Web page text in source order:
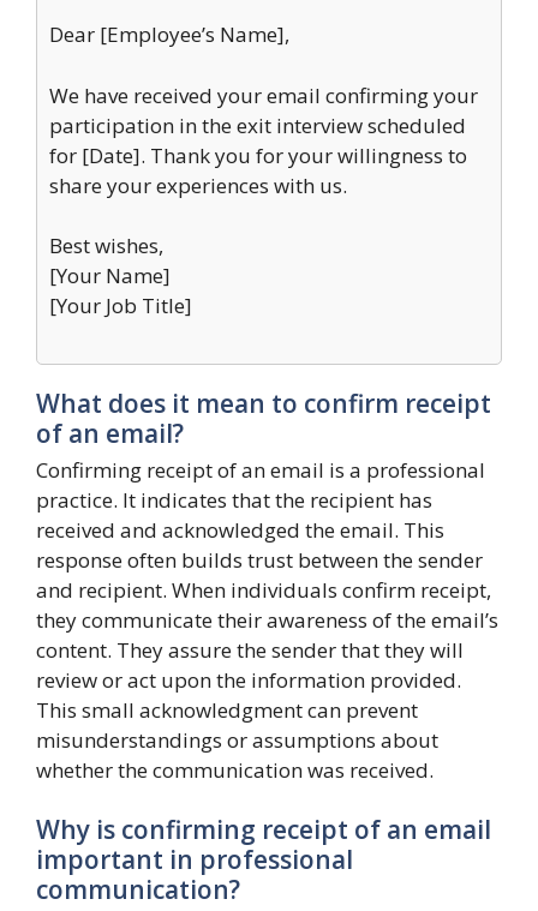
Dear [Employee’s Name],
We have received your email confirming your
participation in the exit interview scheduled
for [Date]. Thank you for your willingness to
share your experiences with us.
Best wishes,
[Your Name]
[Your Job Title]
What does it mean to confirm receipt
of an email?
Confirming receipt of an email is a professional
practice. It indicates that the recipient has
received and acknowledged the email. This
response often builds trust between the sender
and recipient. When individuals confirm receipt,
they communicate their awareness of the email’s
content. They assure the sender that they will
review or act upon the information provided.
This small acknowledgment can prevent
misunderstandings or assumptions about
whether the communication was received.
Why is confirming receipt of an email
important in professional
communication?